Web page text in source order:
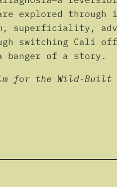
through
superficiality,
switching Cali off
banger of a story.
for the Wild-Built